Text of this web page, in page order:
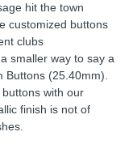
hit the town
customized buttons
clubs
smaller way to say a
(25.40mm).
with our
finish is not of